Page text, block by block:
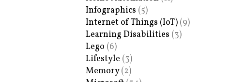
Infographics (5)
Internet of Things (IoT) (9)
Learning Disabilities (3)
Lego (6)
Lifestyle (3)
Memory(2)